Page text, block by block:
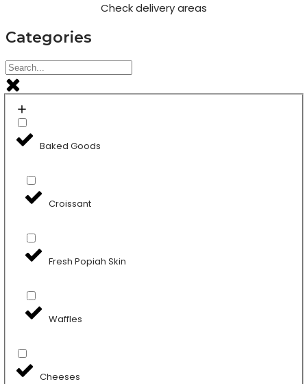
Check delivery areas
Categories
Baked Goods
Croissant
Fresh Popiah Skin
Waffles
Cheeses